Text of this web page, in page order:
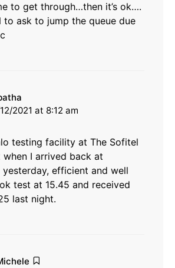
to get through…then it’s ok….
to ask to jump the queue due
2021 at 8:12 am
testing facility at The Sofitel
I arrived back at
efficient and well
test at 15.45 and received
last night.